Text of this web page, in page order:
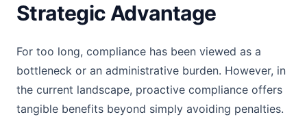
Strategic Advantage
For too long, compliance has been viewed as a
bottleneck or an administrative burden. However, in
the current landscape, proactive compliance offers
tangible benefits beyond simply avoiding penalties.